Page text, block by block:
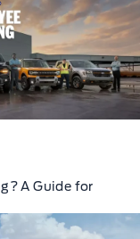
A Guide for